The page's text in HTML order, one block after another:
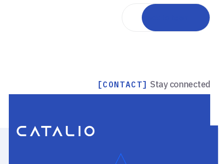
Back to team
[CONTACT] Stay connected